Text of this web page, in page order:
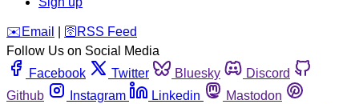
️✉️ Email 🛜 RSS Feed
Follow Us on Social Media
Facebook
Twitter Bluesky
Discord
Github
Instagram Linkedin
Mastodon